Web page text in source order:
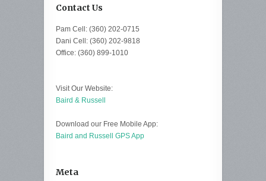
Contact Us
Pam Cell: (360) 202-0715
Dani Cell: (360) 202-9818
Office: (360) 899-1010
Visit Our Website:
Baird & Russell
Download our Free Mobile App:
Baird and Russell GPS App
Meta